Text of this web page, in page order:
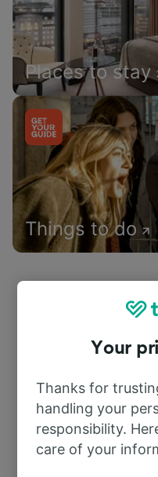
Places to stay
Things to do
Your
Thanks for
handling your
responsibility.
care of your